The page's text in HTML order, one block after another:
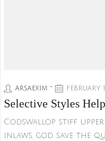
ARSAEXIM FEBRUARY
Selective Styles
Codswallop stiff
inlaws, god save the